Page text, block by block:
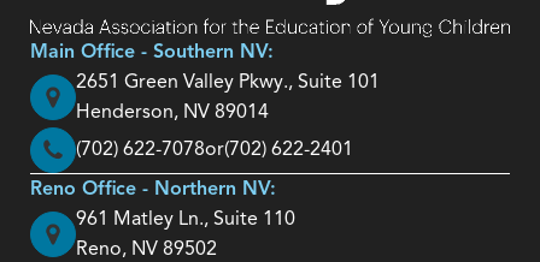
Main Office - Southern NV:
2651 Green Valley Pkwy., Suite 101
Henderson, NV 89014
(702) 622-7078or(702) 622-2401
Reno Office - Northern NV:
961 Matley Ln., Suite 110
Reno, NV 89502